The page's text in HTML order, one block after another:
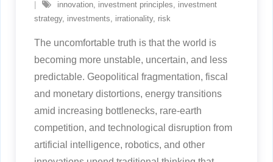
innovation, investment principles, investment
strategy, investments, irrationality, risk
The uncomfortable truth is that the world is
becoming more unstable, uncertain, and less
predictable. Geopolitical fragmentation, fiscal
and monetary distortions, energy transitions
amid increasing bottlenecks, rare-earth
competition, and technological disruption from
artificial intelligence, robotics, and other